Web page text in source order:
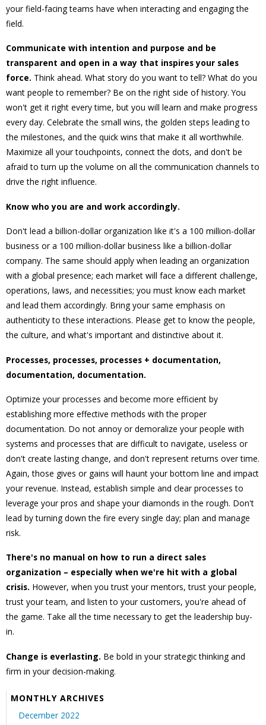
your field-facing teams have when interacting and engaging the
field.
Communicate with intention and purpose and be
transparent and open in a way that inspires your sales
force. Think ahead. What story do you want to tell? What do you
want people to remember? Be on the right side of history. You
won't get it right every time, but you will learn and make progress
every day. Celebrate the small wins, the golden steps leading to
the milestones, and the quick wins that make it all worthwhile.
Maximize all your touchpoints, connect the dots, and don't be
afraid to turn up the volume on all the communication channels to
drive the right influence.
Know who you are and work accordingly.
Don't lead a billion-dollar organization like it's a 100 million-dollar
business or a 100 million-dollar business like a billion-dollar
company. The same should apply when leading an organization
with a global presence; each market will face a different challenge,
operations, laws, and necessities; you must know each market
and lead them accordingly. Bring your same emphasis on
authenticity to these interactions. Please get to know the people,
the culture, and what's important and distinctive about it.
Processes, processes, processes + documentation,
documentation, documentation.
Optimize your processes and become more efficient by
establishing more effective methods with the proper
documentation. Do not annoy or demoralize your people with
systems and processes that are difficult to navigate, useless or
don't create lasting change, and don't represent returns over time.
Again, those gives or gains will haunt your bottom line and impact
your revenue. Instead, establish simple and clear processes to
leverage your pros and shape your diamonds in the rough. Don't
lead by turning down the fire every single day; plan and manage
risk.
There's no manual on how to run a direct sales
organization – especially when we're hit with a global
crisis. However, when you trust your mentors, trust your people,
trust your team, and listen to your customers, you're ahead of
the game. Take all the time necessary to get the leadership buy-
in.
Change is everlasting. Be bold in your strategic thinking and
firm in your decision-making.
MONTHLY ARCHIVES
December 2022